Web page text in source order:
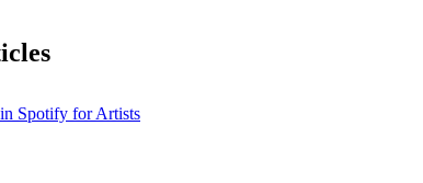
Spotify for Artists